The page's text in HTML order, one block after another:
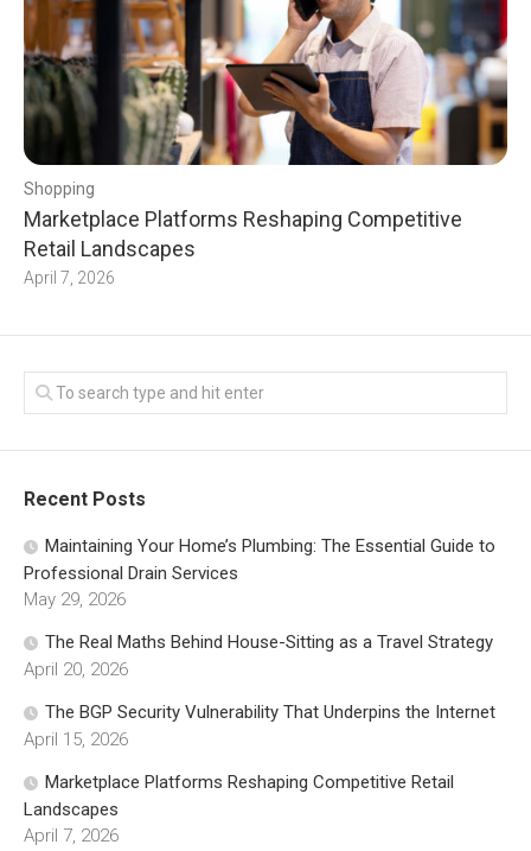
Shopping
Marketplace Platforms Reshaping Competitive
Retail Landscapes
April 7, 2026
Recent Posts
Maintaining Your Home’s Plumbing: The Essential Guide to
Professional Drain Services
May 29, 2026
The Real Maths Behind House-Sitting as a Travel Strategy
April 20, 2026
The BGP Security Vulnerability That Underpins the Internet
April 15, 2026
Marketplace Platforms Reshaping Competitive Retail
Landscapes
April 7, 2026